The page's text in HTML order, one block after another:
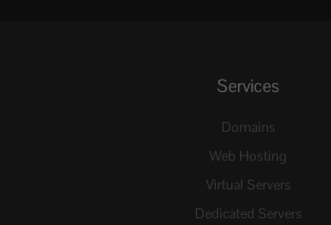
Services
Domains
Web Hosting
Virtual Servers
Dedicated Servers